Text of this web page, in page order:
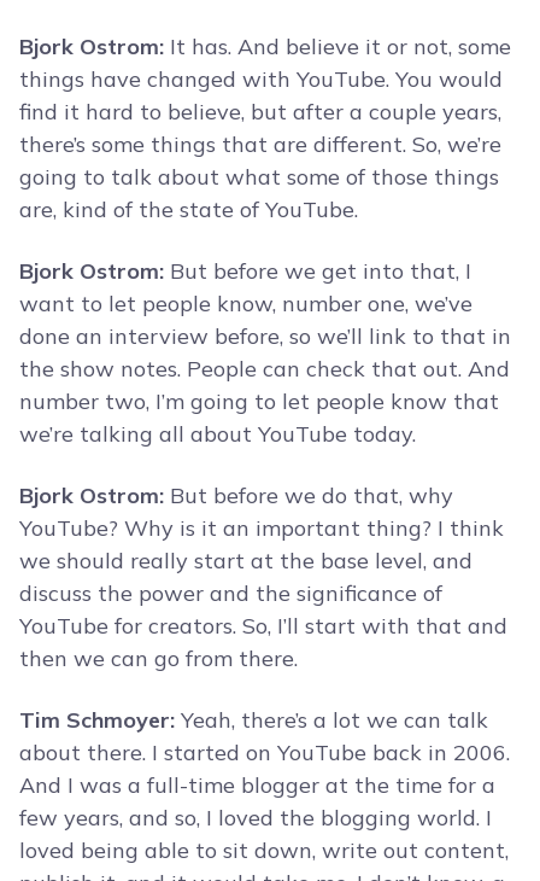
Bjork Ostrom: It has. And believe it or not, some
things have changed with YouTube. You would
find it hard to believe, but after a couple years,
there’s some things that are different. So, we’re
going to talk about what some of those things
are, kind of the state of YouTube.
Bjork Ostrom: But before we get into that, I
want to let people know, number one, we’ve
done an interview before, so we’ll link to that in
the show notes. People can check that out. And
number two, I’m going to let people know that
we’re talking all about YouTube today.
Bjork Ostrom: But before we do that, why
YouTube? Why is it an important thing? I think
we should really start at the base level, and
discuss the power and the significance of
YouTube for creators. So, I’ll start with that and
then we can go from there.
Tim Schmoyer: Yeah, there’s a lot we can talk
about there. I started on YouTube back in 2006.
And I was a full-time blogger at the time for a
few years, and so, I loved the blogging world. I
loved being able to sit down, write out content,